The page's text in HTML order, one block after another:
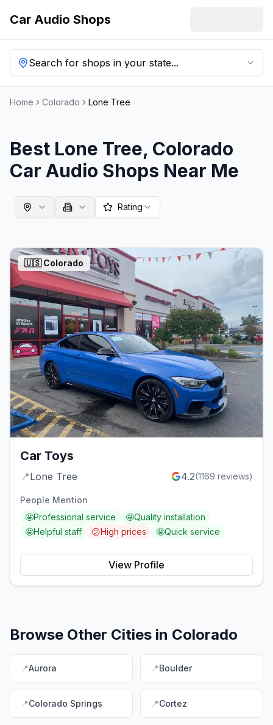
Car Audio Shops
Search for shops in your state...
Home Colorado Lone Tree
Best Lone Tree, Colorado
Car Audio Shops Near Me
Rating
🇺🇸Colorado
Car Toys
📍Lone Tree 4.2(1169 reviews)
People Mention
🤩Professional service 🤩Quality installation
🤩Helpful staff 😕High prices 🤩Quick service
View Profile
Browse Other Cities in Colorado
📍Aurora 📍Boulder
📍Colorado Springs 📍Cortez